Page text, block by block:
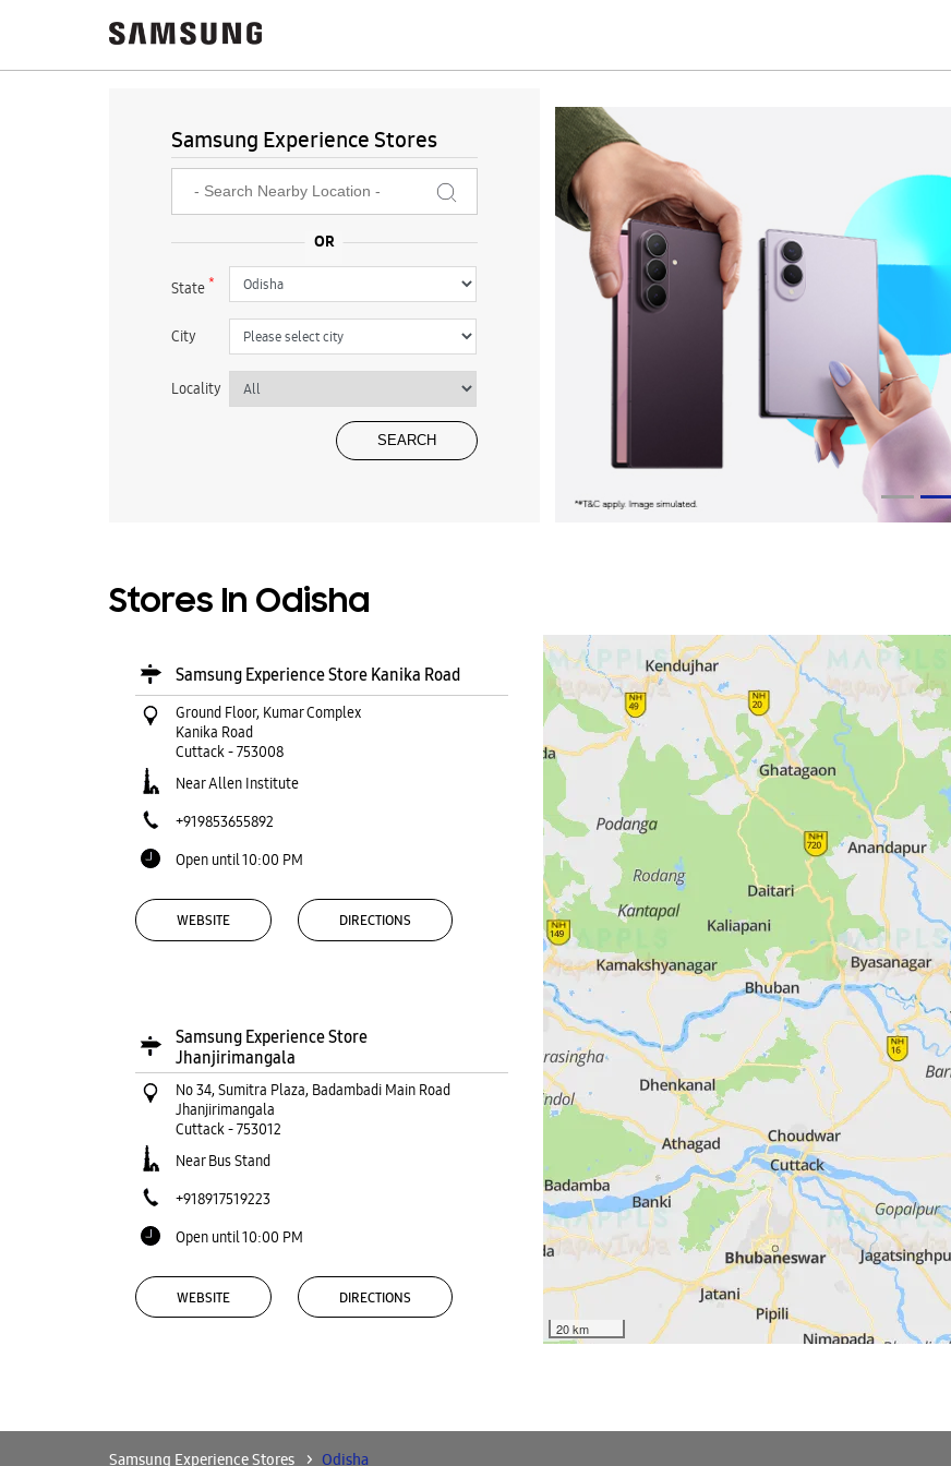
Samsung Experience Stores
State*
City
Locality
Stores In Odisha
Samsung Experience Store Kanika Road
Ground Floor, Kumar Complex
Kanika Road
Cuttack-753008
Near Allen Institute
+919853655892
Open until 10:00 PM
WEBSITE DIRECTIONS
Samsung Experience Store
Jhanjirimangala
No 34, Sumitra Plaza, Badambadi Main Road
Jhanjirimangala
Cuttack-753012
Near Bus Stand
+918917519223
Open until 10:00 PM
WEBSITE DIRECTIONS
LGF, DN Regalia Mall
20 km
Samsung Experience Stores Odisha